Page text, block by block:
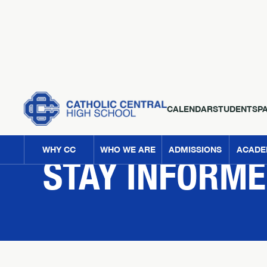
CALENDARSTUDENTS
WHY CC WHO WE ARE ADMISSIONS
NEWS
STAY